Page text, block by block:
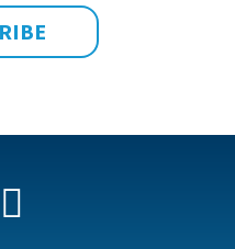
Facebook